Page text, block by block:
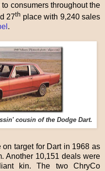
consumers throughout the
27th place with 9,240 sales
.
cousin of the Dodge Dart.
target for Dart in 1968 as
Another 10,151 deals were
kin. The two ChryCo